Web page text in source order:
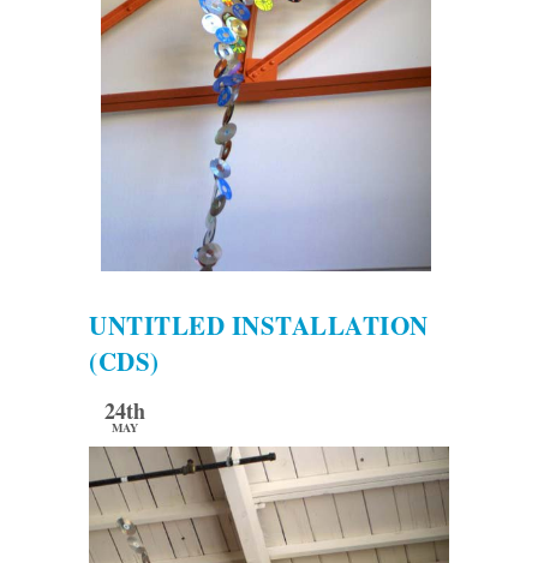
UNTITLED INSTALLATION
(CDS)
24th
MAY